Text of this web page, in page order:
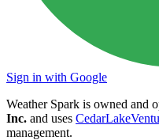
Sign in with Google
Weather Spark is owned and
Inc. and uses
management.